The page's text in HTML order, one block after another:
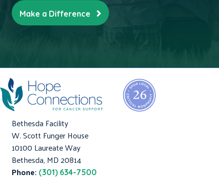
Make a Difference
Bethesda Facility
W. Scott Funger House
10100 Laureate Way
Bethesda, MD 20814
Phone: (301) 634-7500